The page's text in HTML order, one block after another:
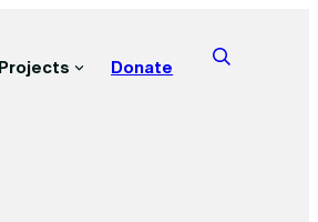
Projects Donate